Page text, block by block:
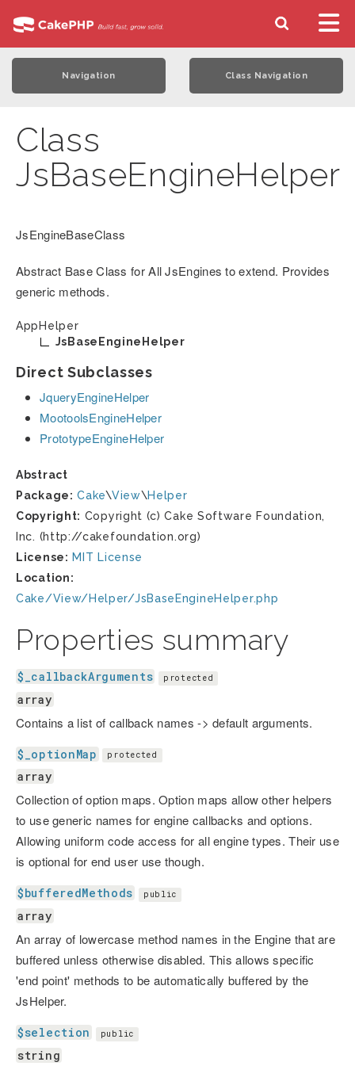
Navigation Class Navigation
Class
JsBaseEngineHelper
JsEngineBaseClass
Abstract Base Class for All JsEngines to extend. Provides
generic methods.
AppHelper
JsBaseEngineHelper
Direct Subclasses
JqueryEngineHelper
MootoolsEngineHelper
PrototypeEngineHelper
Abstract
Package: Cake\View\Helper
Copyright: Copyright (c) Cake Software Foundation,
Inc. (http://cakefoundation.org)
License: MIT License
Location:
Cake/View/Helper/JsBaseEngineHelper.php
Properties summary
$_callbackArguments protected
array
Contains a list of callback names -> default arguments.
$_optionMap protected
array
Collection of option maps. Option maps allow other helpers
to use generic names for engine callbacks and options.
Allowing uniform code access for all engine types. Their use
is optional for end user use though.
$bufferedMethods public
array
An array of lowercase method names in the Engine that are
buffered unless otherwise disabled. This allows specific
'end point' methods to be automatically buffered by the
JsHelper.
$selection public
string